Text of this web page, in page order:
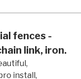
fences -
link, iron.
install,